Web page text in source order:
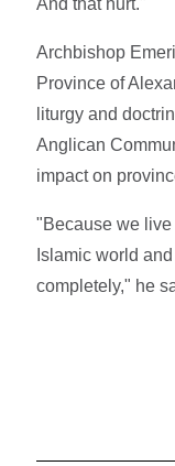
Archbishop
Province of
liturgy and
Anglican
impact on
"Because we
Islamic world
completely," he